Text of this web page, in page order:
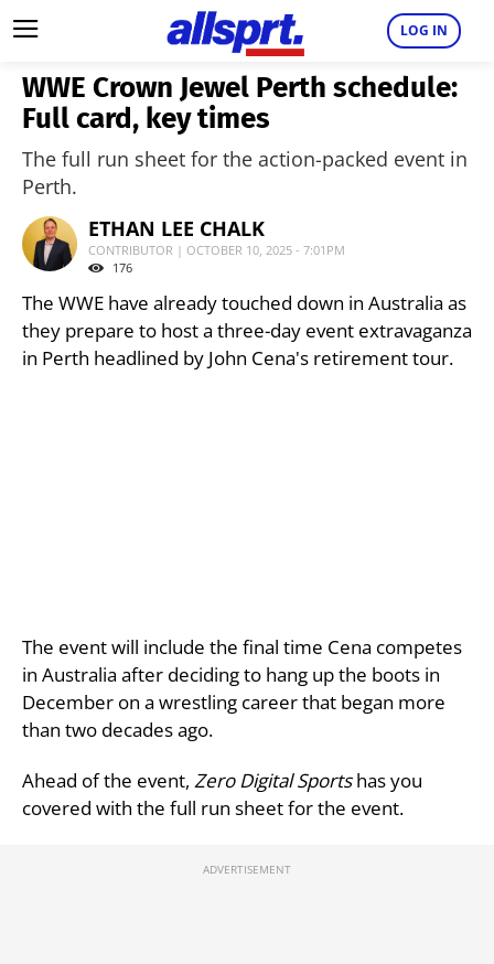
LOG IN
WWE Crown Jewel Perth schedule:
Full card, key times
The full run sheet for the action-packed event in
Perth.
ETHAN LEE CHALK
CONTRIBUTOR | OCTOBER 10, 2025 - 7:01PM
176
The WWE have already touched down in Australia as
they prepare to host a three-day event extravaganza
in Perth headlined by John Cena's retirement tour.
The event will include the final time Cena competes
in Australia after deciding to hang up the boots in
December on a wrestling career that began more
than two decades ago.
Ahead of the event, Zero Digital Sportshas you
covered with the full run sheet for the event.